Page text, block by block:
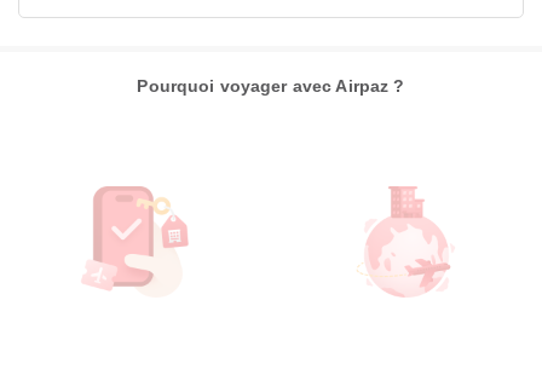
Pourquoi voyager avec Airpaz ?